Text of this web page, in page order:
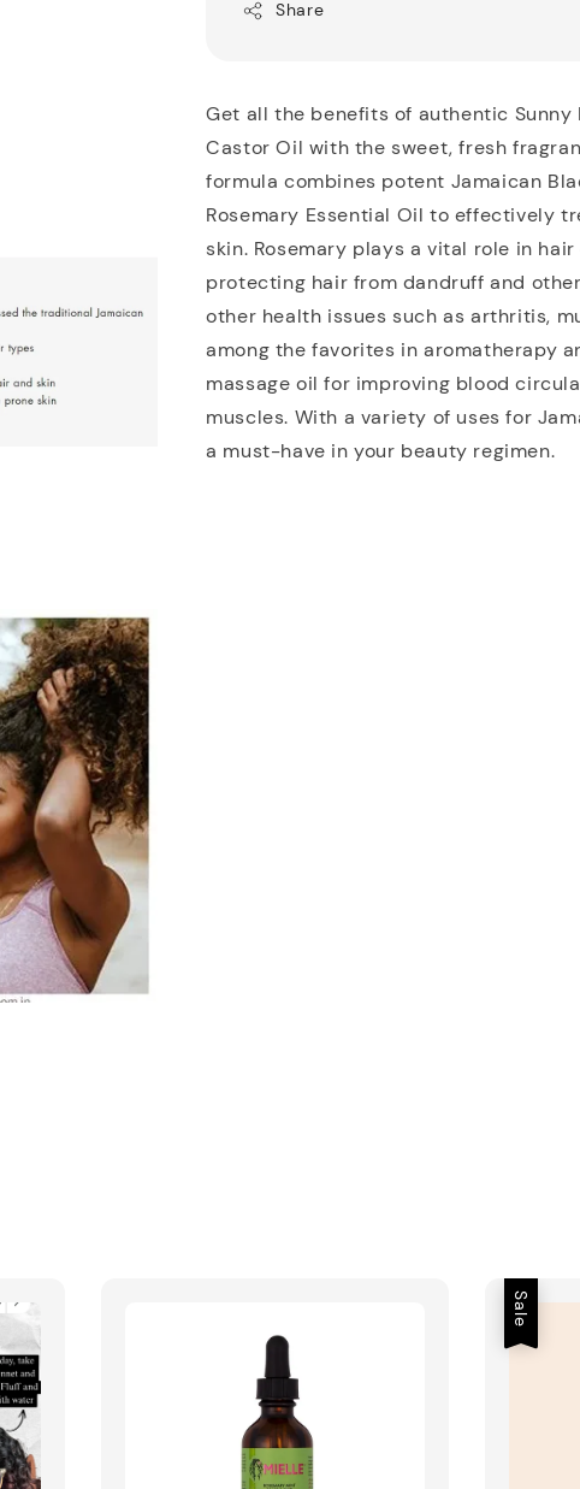
Share
Get all the benefits of authentic Sunny
Castor Oil with the sweet, fresh
formula combines potent Jamaican
Rosemary Essential Oil to effectively
skin. Rosemary plays a vital role in
protecting hair from dandruff and
other health issues such as arthritis,
among the favorites in aromatherapy
massage oil for improving blood
muscles. With a variety of uses for
a must-have in your beauty regimen.
Sale